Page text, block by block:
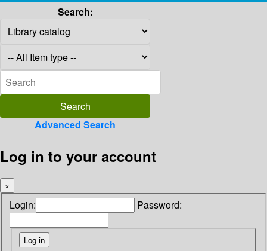
Search:
Advanced Search
Log in to your account
×
Login: Password: